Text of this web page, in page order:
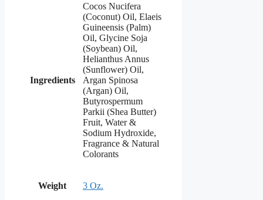
Ingredients
Cocos Nucifera
(Coconut) Oil, Elaeis
Guineensis (Palm)
Oil, Glycine Soja
(Soybean) Oil,
Helianthus Annus
(Sunflower) Oil,
Argan Spinosa
(Argan) Oil,
Butyrospermum
Parkii (Shea Butter)
Fruit, Water &
Sodium Hydroxide,
Fragrance & Natural
Colorants
Weight 3 Oz.